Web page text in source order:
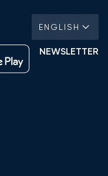
ENGLISH
NEWSLETTER